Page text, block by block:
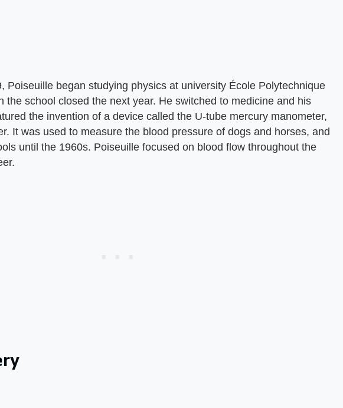
Poiseuille began studying physics at university École Polytechnique
the school closed the next year. He switched to medicine and his
the invention of a device called the U-tube mercury manometer,
It was used to measure the blood pressure of dogs and horses, and
until the 1960s. Poiseuille focused on blood flow throughout the